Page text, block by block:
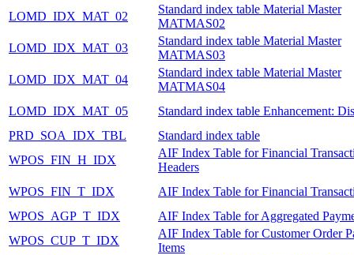
LOMD_IDX_MAT_02
Standard index table Material Master
MATMAS02
LOMD_IDX_MAT_03
Standard index table Material Master
MATMAS03
LOMD_IDX_MAT_04
Standard index table Material Master
MATMAS04
LOMD_IDX_MAT_05
Standard index table Enhancement:
PRD_SOA_IDX_TBL
Standard index table
WPOS_FIN_H_IDX
AIF Index Table for Financial
Headers
WPOS_FIN_T_IDX
AIF Index Table for Financial
WPOS_AGP_T_IDX
AIF Index Table for Aggregated
WPOS_CUP_T_IDX
AIF Index Table for Customer Order
Items